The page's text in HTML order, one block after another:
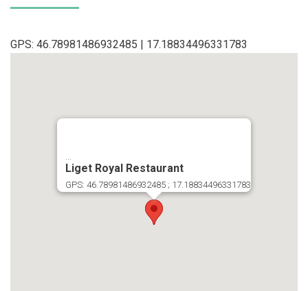
GPS: 46.78981486932485 | 17.18834496331783
...
Liget Royal Restaurant
GPS: 46.78981486932485 ; 17.18834496331783